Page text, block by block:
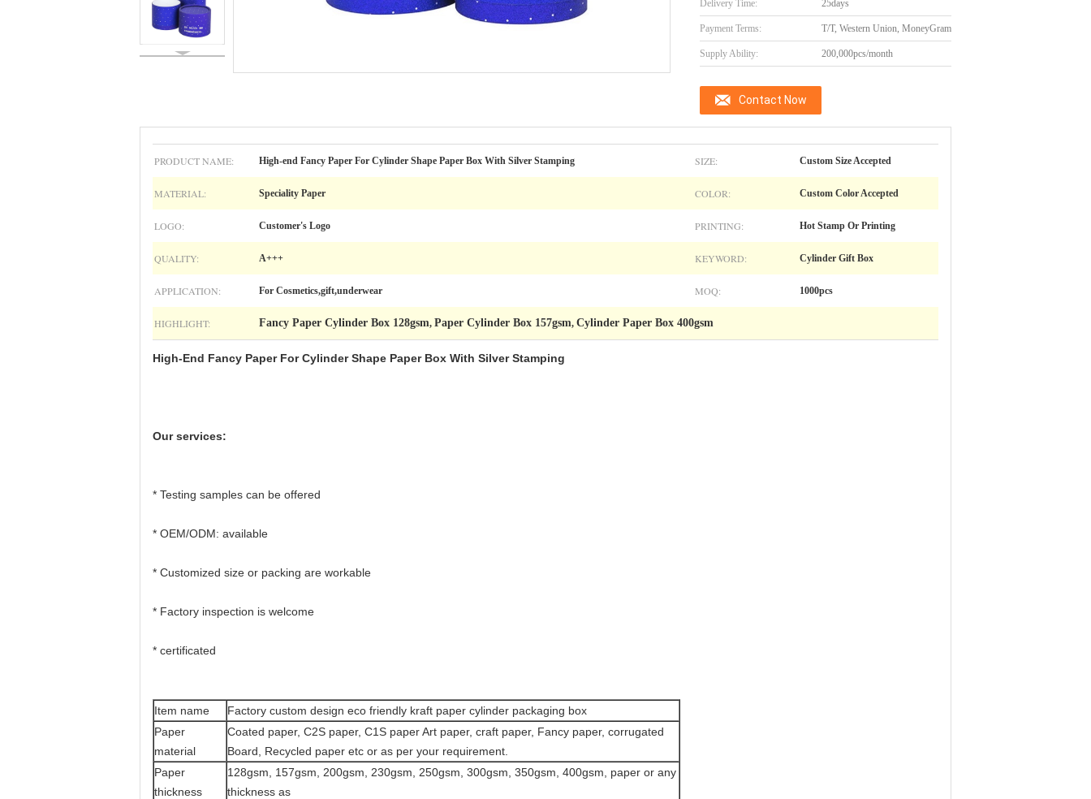
Delivery Time: 25days
Payment Terms: T/T, Western Union, MoneyGram
Supply Ability: 200,000pcs/month
Contact Now
PRODUCT NAME: High-end Fancy Paper For Cylinder Shape Paper Box With Silver Stamping SIZE: Custom Size Accepted
MATERIAL: Speciality Paper COLOR: Custom Color Accepted
LOGO: Customer's Logo PRINTING: Hot Stamp Or Printing
QUALITY: A+++ KEYWORD: Cylinder Gift Box
APPLICATION: For Cosmetics,gift,underwear MOQ: 1000pcs
HIGHLIGHT: Fancy Paper Cylinder Box 128gsm, Paper Cylinder Box 157gsm, Cylinder Paper Box 400gsm
High-End Fancy Paper For Cylinder Shape Paper Box With Silver Stamping​
Our services:
* Testing samples can be offered
* OEM/ODM: available
* Customized size or packing are workable
* Factory inspection is welcome
* certificated
Item name
Factory custom design eco friendly kraft paper cylinder packaging box
Paper
material
Coated paper, C2S paper, C1S paper Art paper, craft paper, Fancy paper, corrugated
Board, Recycled paper etc or as per your requirement.
Paper
thickness
128gsm, 157gsm, 200gsm, 230gsm, 250gsm, 300gsm, 350gsm, 400gsm, paper or any
thickness as